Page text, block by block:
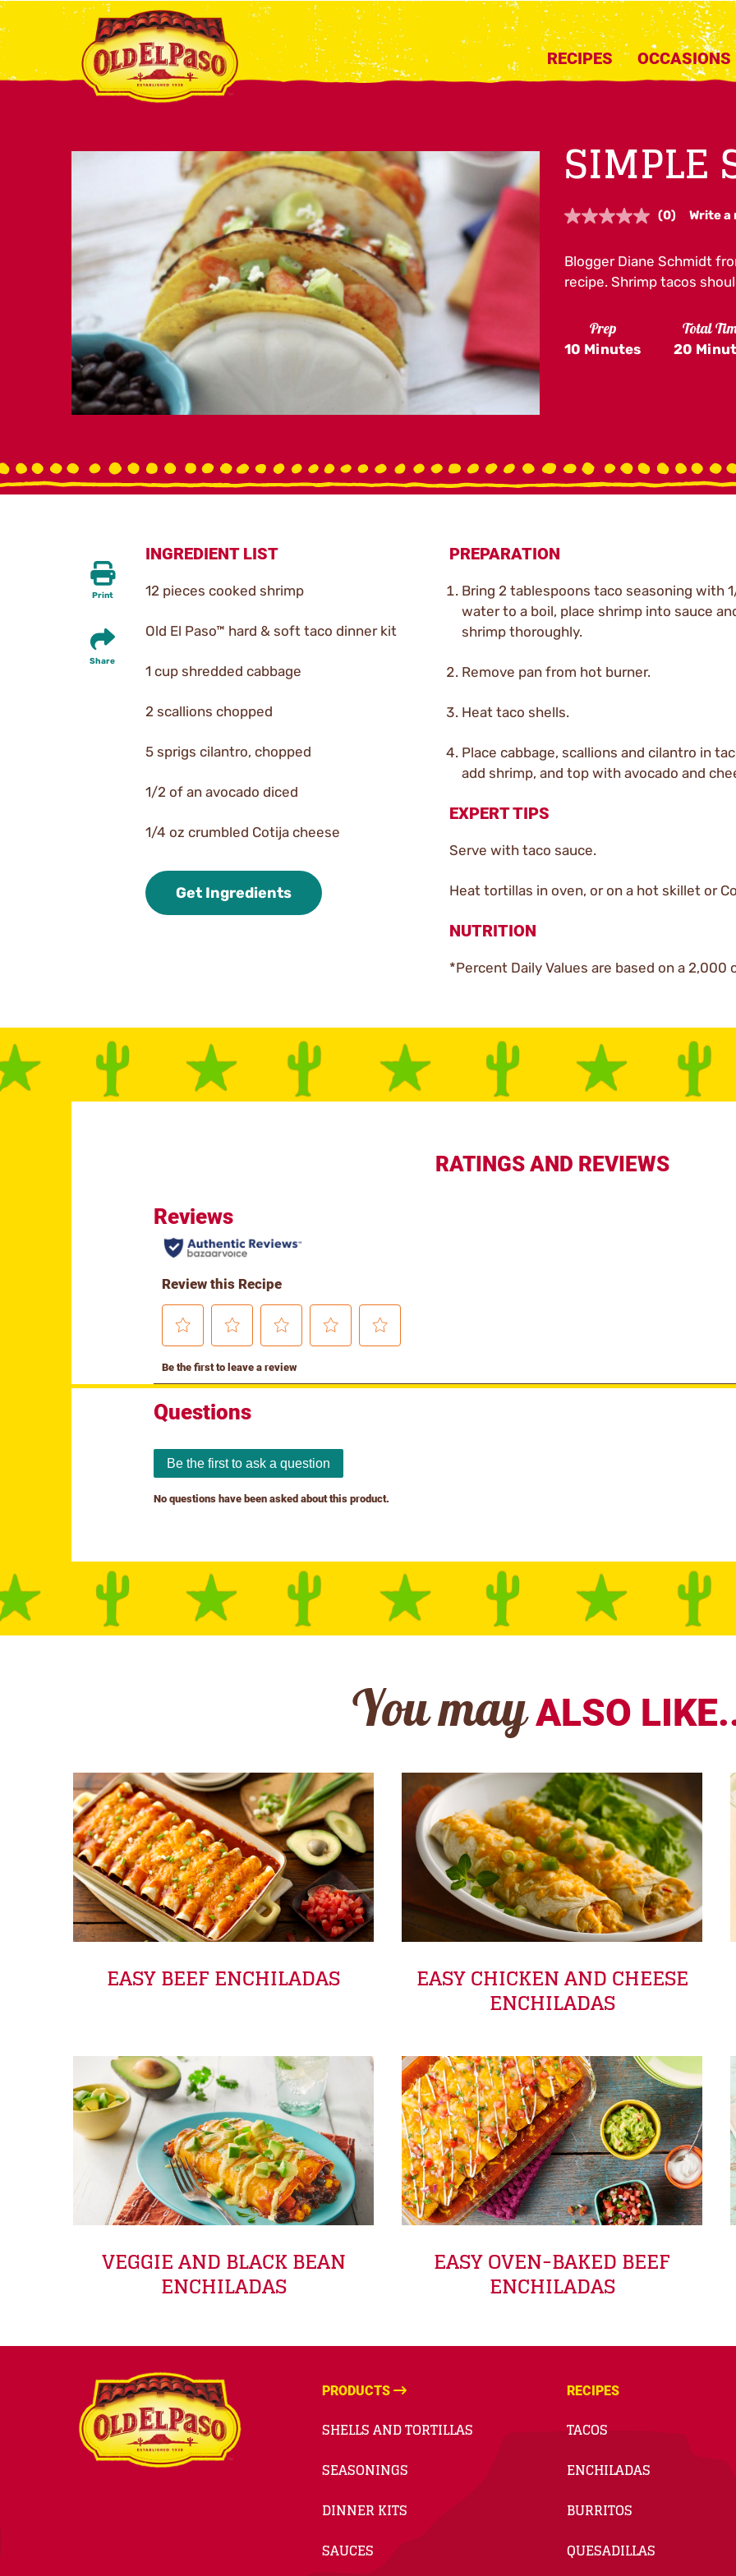
RECIPES OCCASIONS
SIMPLE
No
Same
page
link.
(0) Write a
Blogger Diane Schmidt
recipe. Shrimp tacos
Prep
10 Minutes
Total
20
Print
Share
INGREDIENT LIST
12 pieces cooked shrimp
Old El Paso™ hard & soft taco dinner kit
1 cup shredded cabbage
2 scallions chopped
5 sprigs cilantro, chopped
1/2 of an avocado diced
1/4 oz crumbled Cotija cheese
Get Ingredients
PREPARATION
Bring 2 tablespoons taco seasoning with
water to a boil, place shrimp into sauce
shrimp thoroughly.
Remove pan from hot burner.
Heat taco shells.
Place cabbage, scallions and cilantro in
add shrimp, and top with avocado and
EXPERT TIPS
Serve with taco sauce.
Heat tortillas in oven, or on a hot skillet or
NUTRITION
*Percent Daily Values are based on a 2,000
RATINGS AND REVIEWS
You may ALSO
EASY BEEF ENCHILADAS EASY CHICKEN AND CHEESE
ENCHILADAS
VEGGIE AND BLACK BEAN
ENCHILADAS
EASY OVEN-BAKED BEEF
ENCHILADAS
PRODUCTS
SHELLS AND TORTILLAS
SEASONINGS
DINNER KITS
SAUCES
RECIPES
TACOS
ENCHILADAS
BURRITOS
QUESADILLAS